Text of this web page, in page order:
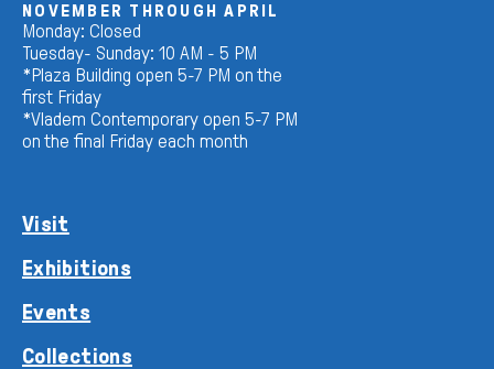
NOVEMBER THROUGH APRIL
Monday: Closed
Tuesday- Sunday: 10 AM - 5 PM
*Plaza Building open 5-7 PM on the
first Friday
*Vladem Contemporary open 5-7 PM
on the final Friday each month
Visit
Exhibitions
Events
Collections